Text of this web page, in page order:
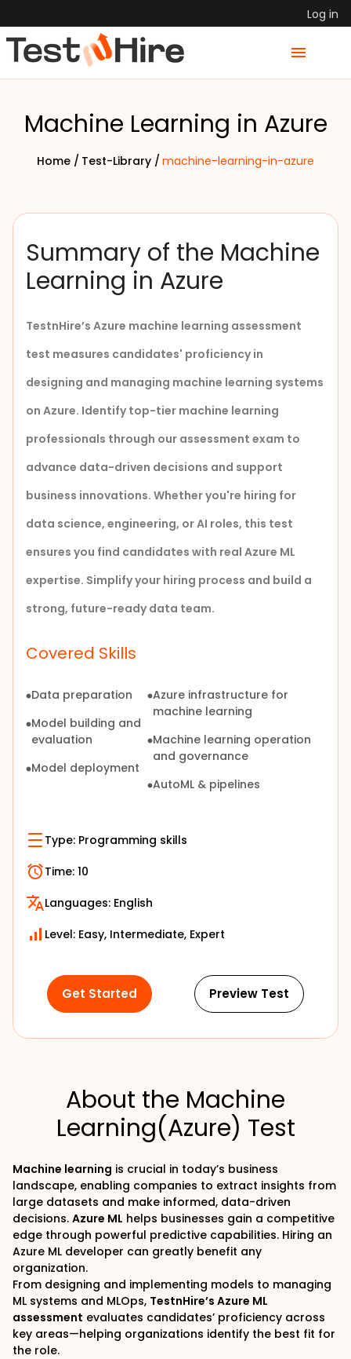
Log in
Machine Learning in Azure
Home / Test-Library / machine-learning-in-azure
Summary of the Machine
Learning in Azure
TestnHire’s Azure machine learning assessment
test measures candidates' proficiency in
designing and managing machine learning systems
on Azure. Identify top-tier machine learning
professionals through our assessment exam to
advance data-driven decisions and support
business innovations. Whether you're hiring for
data science, engineering, or AI roles, this test
ensures you find candidates with real Azure ML
expertise. Simplify your hiring process and build a
strong, future-ready data team.
Covered Skills
Data preparation
Model building and
evaluation
Model deployment
Azure infrastructure for
machine learning
Machine learning operation
and governance
AutoML & pipelines
Type: Programming skills
Time: 10
Languages: English
Level: Easy, Intermediate, Expert
Get Started Preview Test
About the Machine
Learning(Azure) Test
Machine learning is crucial in today’s business
landscape, enabling companies to extract insights from
large datasets and make informed, data-driven
decisions. Azure ML helps businesses gain a competitive
edge through powerful predictive capabilities. Hiring an
Azure ML developer can greatly benefit any
organization.
From designing and implementing models to managing
ML systems and MLOps, TestnHire’s Azure ML
assessment evaluates candidates’ proficiency across
key areas—helping organizations identify the best fit for
the role.